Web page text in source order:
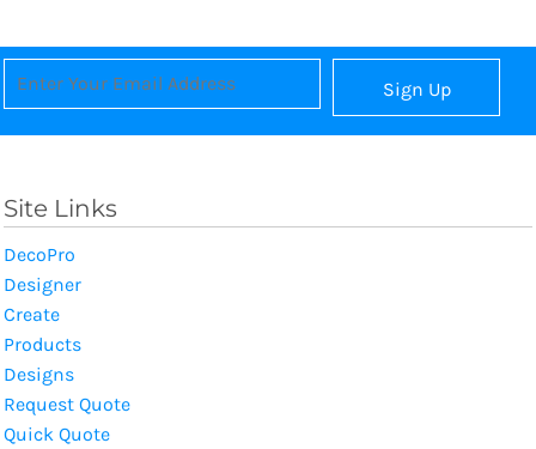
Sign Up
Site Links
DecoPro
Designer
Create
Products
Designs
Request Quote
Quick Quote